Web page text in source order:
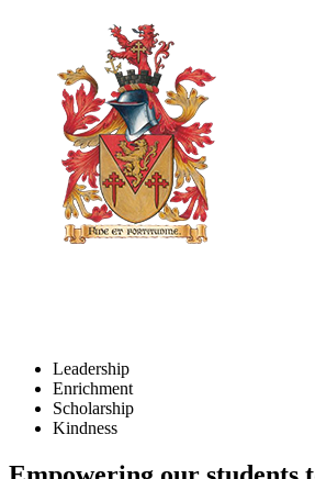
Leadership
Enrichment
Scholarship
Kindness